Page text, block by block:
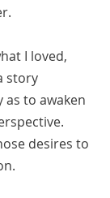
I loved,
story
as to awaken
desires to